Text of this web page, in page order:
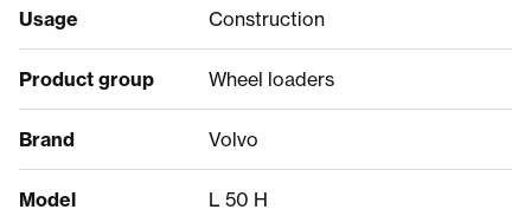
Usage Construction
Product group Wheel loaders
Brand Volvo
Model L 50 H